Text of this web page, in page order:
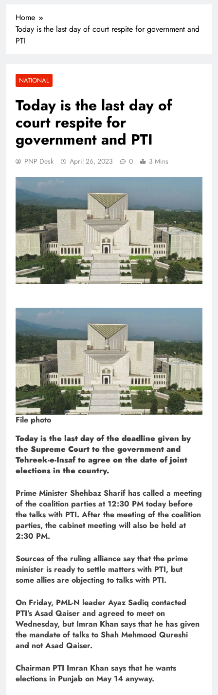
Home
Today is the last day of court respite for government and
PTI
NATIONAL
Today is the last day of
court respite for
government and PTI
PNP Desk April 26, 2023 0 3 Mins
File photo
Today is the last day of the deadline given by
the Supreme Court to the government and
Tehreek-e-Insaf to agree on the date of joint
elections in the country.
Prime Minister Shehbaz Sharif has called a meeting
of the coalition parties at 12:30 PM today before
the talks with PTI. After the meeting of the coalition
parties, the cabinet meeting will also be held at
2:30 PM.
Sources of the ruling alliance say that the prime
minister is ready to settle matters with PTI, but
some allies are objecting to talks with PTI.
On Friday, PML-N leader Ayaz Sadiq contacted
PTI’s Asad Qaiser and agreed to meet on
Wednesday, but Imran Khan says that he has given
the mandate of talks to Shah Mehmood Qureshi
and not Asad Qaiser.
Chairman PTI Imran Khan says that he wants
elections in Punjab on May 14 anyway.